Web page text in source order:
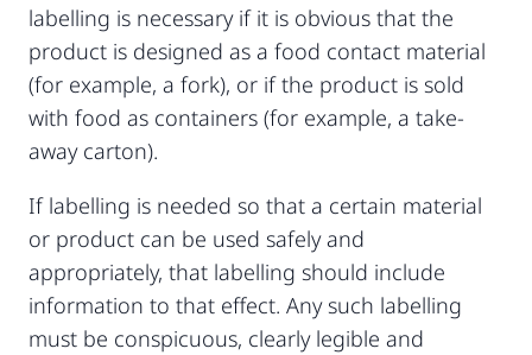
labelling is necessary if it is obvious that the
product is designed as a food contact material
(for example, a fork), or if the product is sold
with food as containers (for example, a take-
away carton).
If labelling is needed so that a certain material
or product can be used safely and
appropriately, that labelling should include
information to that effect. Any such labelling
must be conspicuous, clearly legible and